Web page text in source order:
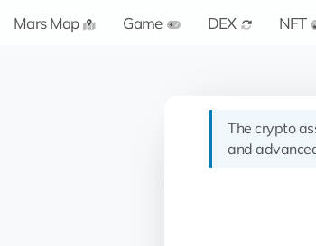
Mars Map Game DEX NFT
The crypto
and